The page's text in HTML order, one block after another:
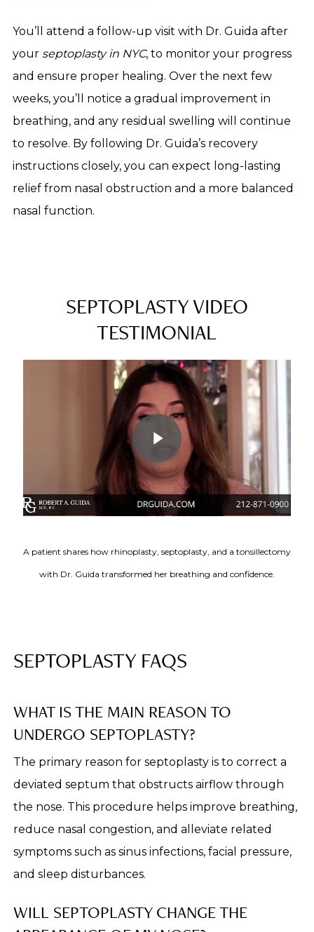
You’ll attend a follow-up visit with Dr. Guida after
your septoplasty in NYC, to monitor your progress
and ensure proper healing. Over the next few
weeks, you’ll notice a gradual improvement in
breathing, and any residual swelling will continue
to resolve. By following Dr. Guida’s recovery
instructions closely, you can expect long-lasting
relief from nasal obstruction and a more balanced
nasal function.
SEPTOPLASTY VIDEO
TESTIMONIAL
Play Video
A patient shares how rhinoplasty, septoplasty, and a tonsillectomy
with Dr. Guida transformed her breathing and confidence.
SEPTOPLASTY FAQS
WHAT IS THE MAIN REASON TO
UNDERGO SEPTOPLASTY?
The primary reason for septoplasty is to correct a
deviated septum that obstructs airflow through
the nose. This procedure helps improve breathing,
reduce nasal congestion, and alleviate related
symptoms such as sinus infections, facial pressure,
and sleep disturbances.
WILL SEPTOPLASTY CHANGE THE